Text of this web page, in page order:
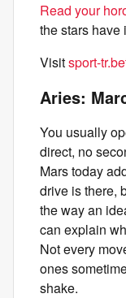
Read your
the stars have
Visitsport-
Aries:
You usually
direct, no
Mars today
drive is there,
the way an
can explain
Not every
ones
shake.